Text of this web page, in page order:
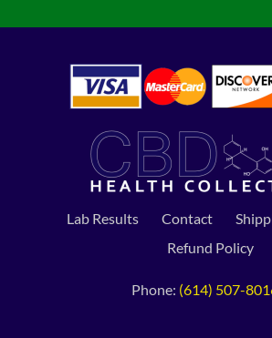
Lab Results Contact
Refund Policy
Phone: (614) 507-